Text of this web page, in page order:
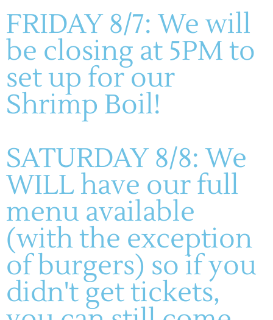
WINERY
About
Visit
Dining
HOURS :
M-TH: 11AM-5PM
FRIDAYS & SATURDAYS:
11AM-8PM
SUNDAYS: 11-5PM
Live Entertainment
Wines
Contact
© 2023 - All rights reserved. Part of the Hoffmann Family of
Companies
FRIDAY 8/7: We will
be closing at 5PM to
set up for our
Shrimp Boil!
SATURDAY 8/8: We
WILL have our full
menu available
(with the exception
of burgers) so if you
didn't get tickets,